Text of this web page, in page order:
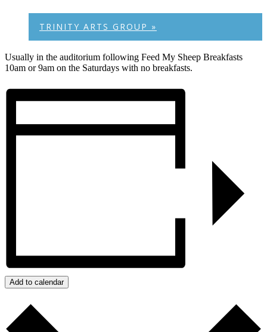
TRINITY ARTS GROUP »
Usually in the auditorium following Feed My Sheep Breakfasts
10am or 9am on the Saturdays with no breakfasts.
Add to calendar